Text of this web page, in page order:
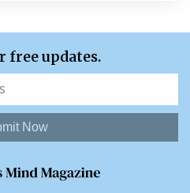
free updates.
Now